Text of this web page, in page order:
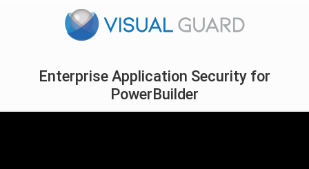
Enterprise Application Security for
PowerBuilder